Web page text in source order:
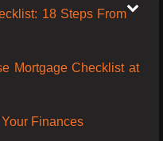
18 Steps From
Mortgage Checklist at
Finances